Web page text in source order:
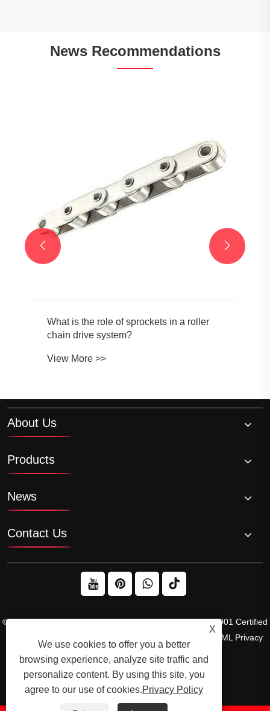
News Recommendations
What is the role of sprockets in a roller
chain drive system?
View More >>
 
About Us
Products
News
Contact Us
© 2026 Raydafon Technology Group Co.,Limited – ISO 9001 Certified
XML Privacy
X
We use cookies to offer you a better
browsing experience, analyze site traffic and
personalize content. By using this site, you
agree to our use of cookies.Privacy Policy